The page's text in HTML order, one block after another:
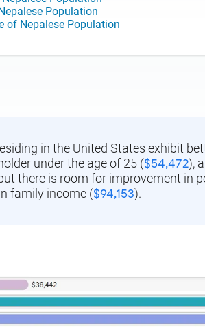
Population
of Nepalese Population
in the United States exhibit
under the age of 25 ($54,472),
there is room for improvement in
family income ($94,153).